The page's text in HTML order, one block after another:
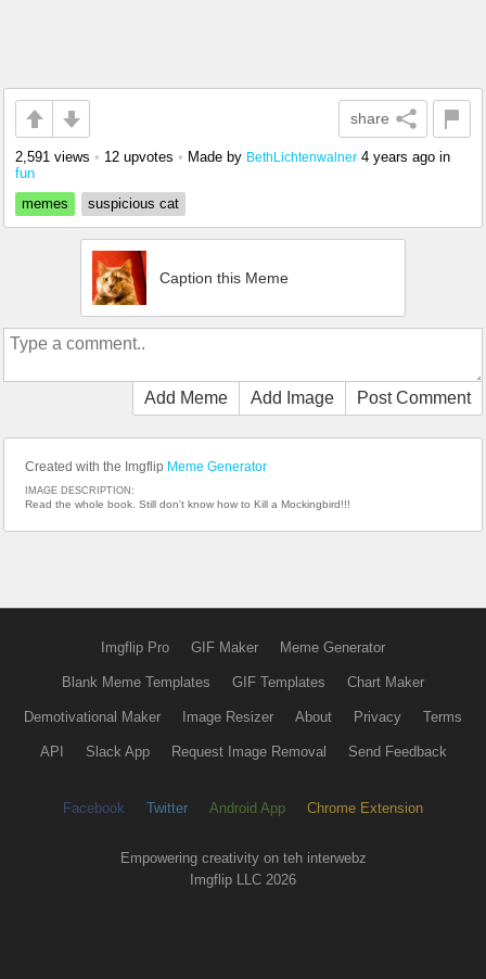
share
2,591 views • 12 upvotes • Made by BethLichtenwalner 4 years ago in
fun
memes
suspicious cat
Caption this Meme
Add Meme Add Image Post Comment
Created with the Imgflip Meme Generator
IMAGE DESCRIPTION:
Read the whole book. Still don't know how to Kill a Mockingbird!!!
Imgflip Pro GIF Maker Meme Generator
Blank Meme Templates GIF Templates Chart Maker
Demotivational Maker Image Resizer About Privacy Terms
API Slack App Request Image Removal Send Feedback
Facebook Twitter Android App Chrome Extension
Empowering creativity on teh interwebz
Imgflip LLC 2026